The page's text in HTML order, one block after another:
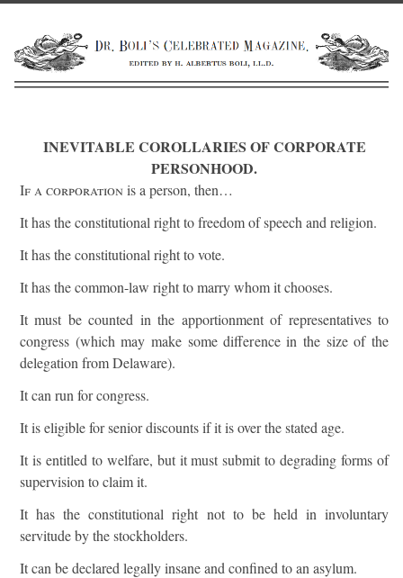
INEVITABLE COROLLARIES OF CORPORATE
PERSONHOOD.
If a corporationis a person, then…
It has the constitutional right to freedom of speech and religion.
It has the constitutional right to vote.
It has the common-law right to marry whom it chooses.
It must be counted in the apportionment of representatives to
congress (which may make some difference in the size of the
delegation from Delaware).
It can run for congress.
It is eligible for senior discounts if it is over the stated age.
It is entitled to welfare, but it must submit to degrading forms of
supervision to claim it.
It has the constitutional right not to be held in involuntary
servitude by the stockholders.
It can be declared legally insane and confined to an asylum.